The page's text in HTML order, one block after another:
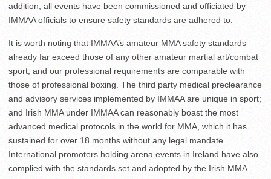
addition, all events have been commissioned and officiated by
IMMAA officials to ensure safety standards are adhered to.
It is worth noting that IMMAA’s amateur MMA safety standards
already far exceed those of any other amateur martial art/combat
sport, and our professional requirements are comparable with
those of professional boxing. The third party medical preclearance
and advisory services implemented by IMMAA are unique in sport;
and Irish MMA under IMMAA can reasonably boast the most
advanced medical protocols in the world for MMA, which it has
sustained for over 18 months without any legal mandate.
International promoters holding arena events in Ireland have also
complied with the standards set and adopted by the Irish MMA